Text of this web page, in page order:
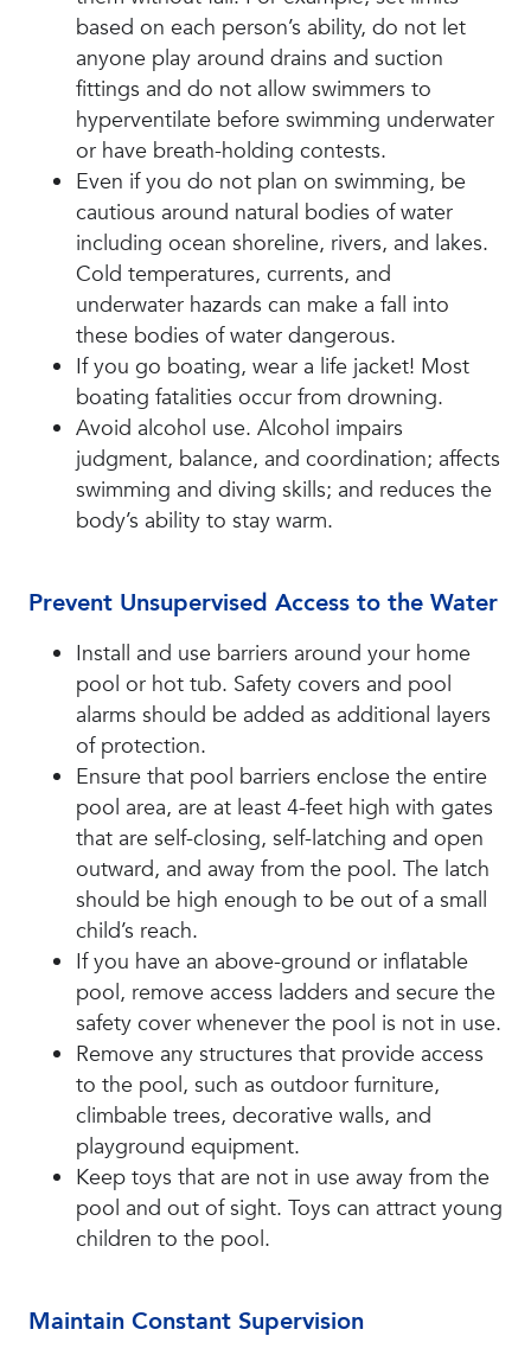
based on each person’s ability, do not let
anyone play around drains and suction
fittings and do not allow swimmers to
hyperventilate before swimming underwater
or have breath-holding contests.
Even if you do not plan on swimming, be
cautious around natural bodies of water
including ocean shoreline, rivers, and lakes.
Cold temperatures, currents, and
underwater hazards can make a fall into
these bodies of water dangerous.
If you go boating, wear a life jacket! Most
boating fatalities occur from drowning.
Avoid alcohol use. Alcohol impairs
judgment, balance, and coordination; affects
swimming and diving skills; and reduces the
body’s ability to stay warm.
Prevent Unsupervised Access to the Water
Install and use barriers around your home
pool or hot tub. Safety covers and pool
alarms should be added as additional layers
of protection.
Ensure that pool barriers enclose the entire
pool area, are at least 4-feet high with gates
that are self-closing, self-latching and open
outward, and away from the pool. The latch
should be high enough to be out of a small
child’s reach.
If you have an above-ground or inflatable
pool, remove access ladders and secure the
safety cover whenever the pool is not in use.
Remove any structures that provide access
to the pool, such as outdoor furniture,
climbable trees, decorative walls, and
playground equipment.
Keep toys that are not in use away from the
pool and out of sight. Toys can attract young
children to the pool.
Maintain Constant Supervision